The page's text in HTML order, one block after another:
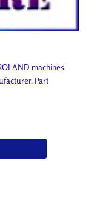
machines.
Part